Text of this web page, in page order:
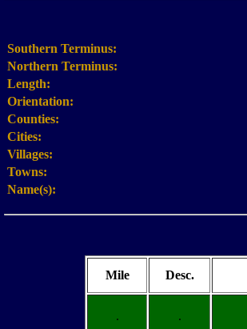
Southern Terminus:
Northern Terminus:
Length:
Orientation:
Counties:
Cities:
Villages:
Towns:
Name(s):
Mile Desc.
. .